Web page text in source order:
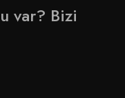
var? Bizi